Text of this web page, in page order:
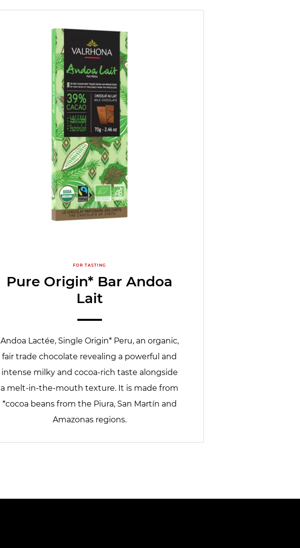
FOR TASTING
Pure Origin* Bar Andoa
Lait
Andoa Lactée, Single Origin* Peru, an organic,
fair trade chocolate revealing a powerful and
intense milky and cocoa-rich taste alongside
a melt-in-the-mouth texture. It is made from
*cocoa beans from the Piura, San Martín and
Amazonas regions.